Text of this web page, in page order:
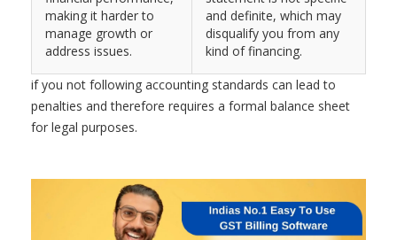
making it harder to
manage growth or
address issues.
and definite, which may
disqualify you from any
kind of financing.
if you not following accounting standards can lead to
penalties and therefore requires a formal balance sheet
for legal purposes.